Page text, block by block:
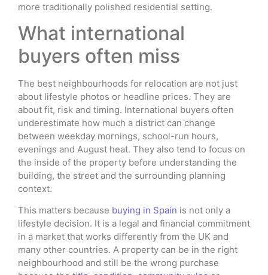
more traditionally polished residential setting.
What international
buyers often miss
The best neighbourhoods for relocation are not just
about lifestyle photos or headline prices. They are
about fit, risk and timing. International buyers often
underestimate how much a district can change
between weekday mornings, school-run hours,
evenings and August heat. They also tend to focus on
the inside of the property before understanding the
building, the street and the surrounding planning
context.
This matters because buying in Spain is not only a
lifestyle decision. It is a legal and financial commitment
in a market that works differently from the UK and
many other countries. A property can be in the right
neighbourhood and still be the wrong purchase